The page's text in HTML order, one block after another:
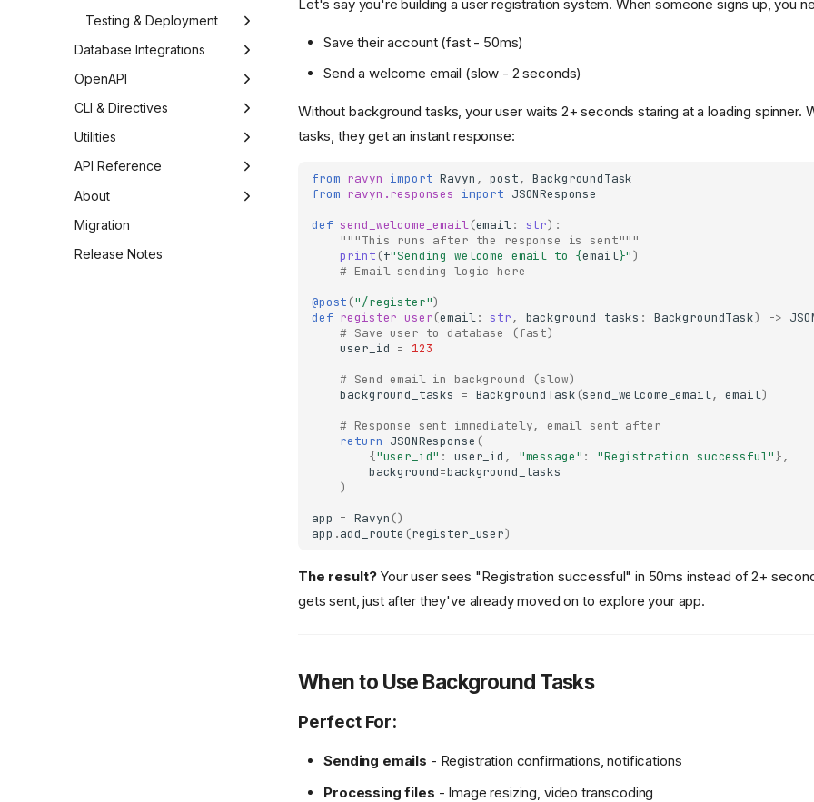
Testing & Deployment
Testing
Test Client
Testing Guide
Deployment
Introduction
Docker
Scaling
Database Integrations
Edgy (SQL)
Motivation
Models
Middleware
Example
Mongoz (MongoDB)
Motivation
Documents
Middleware
Example
OpenAPI
OpenAPI: Interactive API
CLI & Directives
Discovery
Built-in Directives
Custom Directives
Directive Decorator
Shell
Utilities
Exceptions
Exception Handlers
WSGI Integration
External
API Reference
Core
Ravyn
Application
Routing
Router
Configurations
About
About Ravyn
Sponsorship
Migration
Release Notes
Let's say you're building a user registration system. When someone signs up, you
Save their account (fast - 50ms)
Send a welcome email (slow - 2 seconds)
Without background tasks, your user waits 2+ seconds staring at a loading spinner.
tasks, they get an instant response:
from ravyn import Ravyn , post,
BackgroundTask
from ravyn.responses import JSONResponse
def send_welcome_email(email: str):
"""This runs after the response is sent"""
print (f"Sending welcome email to {email}")
# Email sending logic here
@post ("/register")
def register_user(email: str, background_tasks : BackgroundTask) ->
# Save user to database (fast)
user_id =
123
# Send email in background (slow)
background_tasks
= BackgroundTask (send_welcome_email, email)
# Response sent immediately, email sent after
return JSONResponse (
{"user_id" : user_id , "message" : "Registration successful"},
background=background_tasks
)
app = Ravyn ()
app .add_route (register_user)
The result?Your user sees "Registration successful" in 50ms instead of 2+
gets sent, just after they've already moved on to explore your app.
When to Use Background Tasks
Perfect For:
Sending emails - Registration confirmations, notifications
Processing files - Image resizing, video transcoding